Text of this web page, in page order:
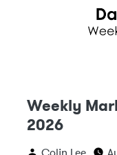
Weekly
2026
Colin Lee